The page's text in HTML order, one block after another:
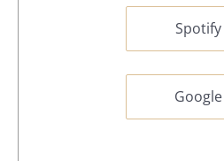
Spotify
Google